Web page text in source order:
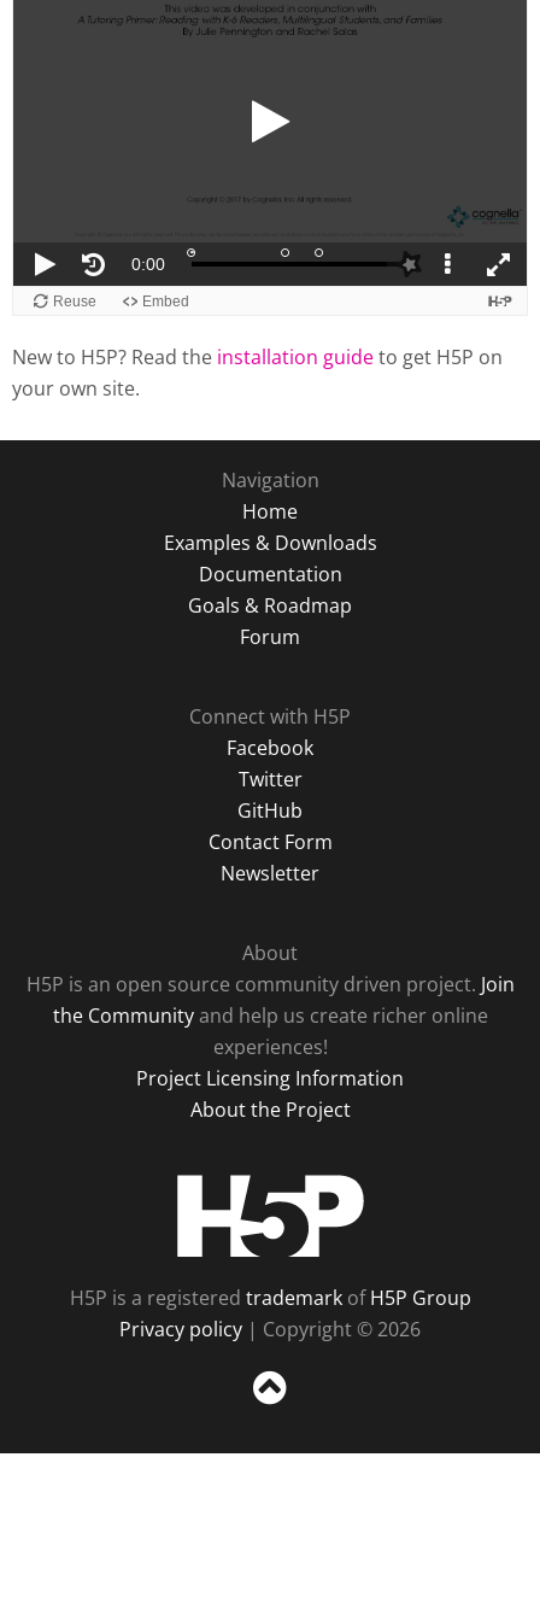
New to H5P? Read the installation guideto get H5P on
your own site.
Navigation
Home
Examples & Downloads
Documentation
Goals & Roadmap
Forum
Connect with H5P
Facebook
Twitter
GitHub
Contact Form
Newsletter
About
H5P is an open source community driven project. Join
the Communityand help us create richer online
experiences!
Project Licensing Information
About the Project
H5P is a registered trademarkofH5P Group
Privacy policy | Copyright © 2026